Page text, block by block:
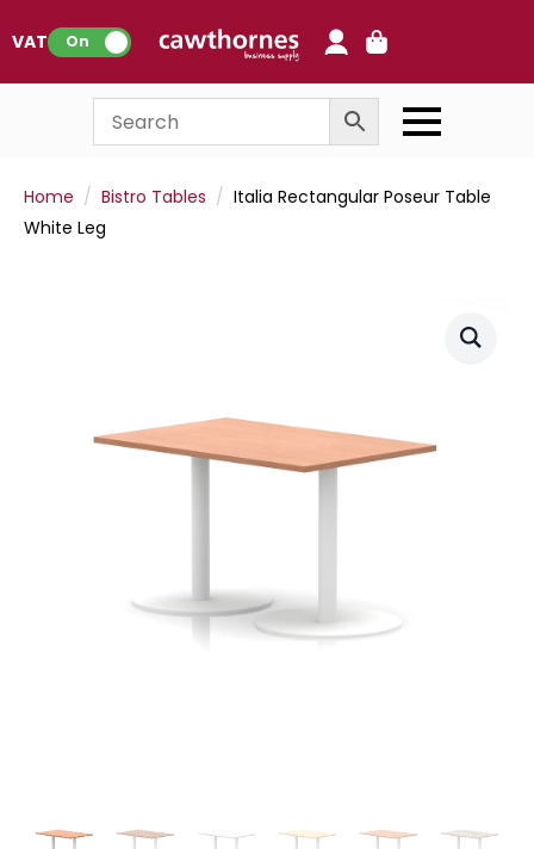
VAT: On
Home Bistro Tables
Italia Rectangular Poseur Table
White Leg